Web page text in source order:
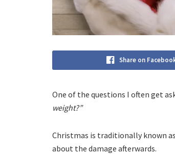
Share on
One of the questions I often get
weight?”
Christmas is traditionally known
about the damage afterwards.